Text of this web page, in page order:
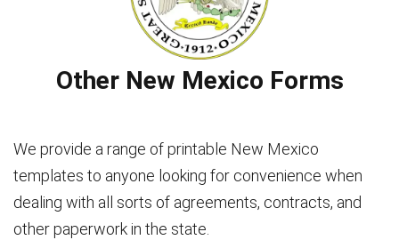
Other New Mexico Forms
We provide a range of printable New Mexico
templates to anyone looking for convenience when
dealing with all sorts of agreements, contracts, and
other paperwork in the state.